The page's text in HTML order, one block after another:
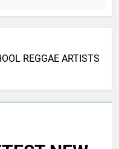
REGGAE ARTISTS